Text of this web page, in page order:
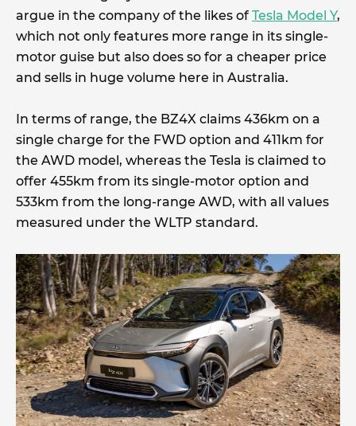
argue in the company of the likes of Tesla Model Y,
which not only features more range in its single-
motor guise but also does so for a cheaper price
and sells in huge volume here in Australia.
In terms of range, the BZ4X claims 436km on a
single charge for the FWD option and 411km for
the AWD model, whereas the Tesla is claimed to
offer 455km from its single-motor option and
533km from the long-range AWD, with all values
measured under the WLTP standard.